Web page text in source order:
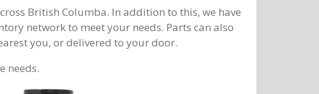
British Columba. In addition to this, we have
network to meet your needs. Parts can also
you, or delivered to your door.
needs.